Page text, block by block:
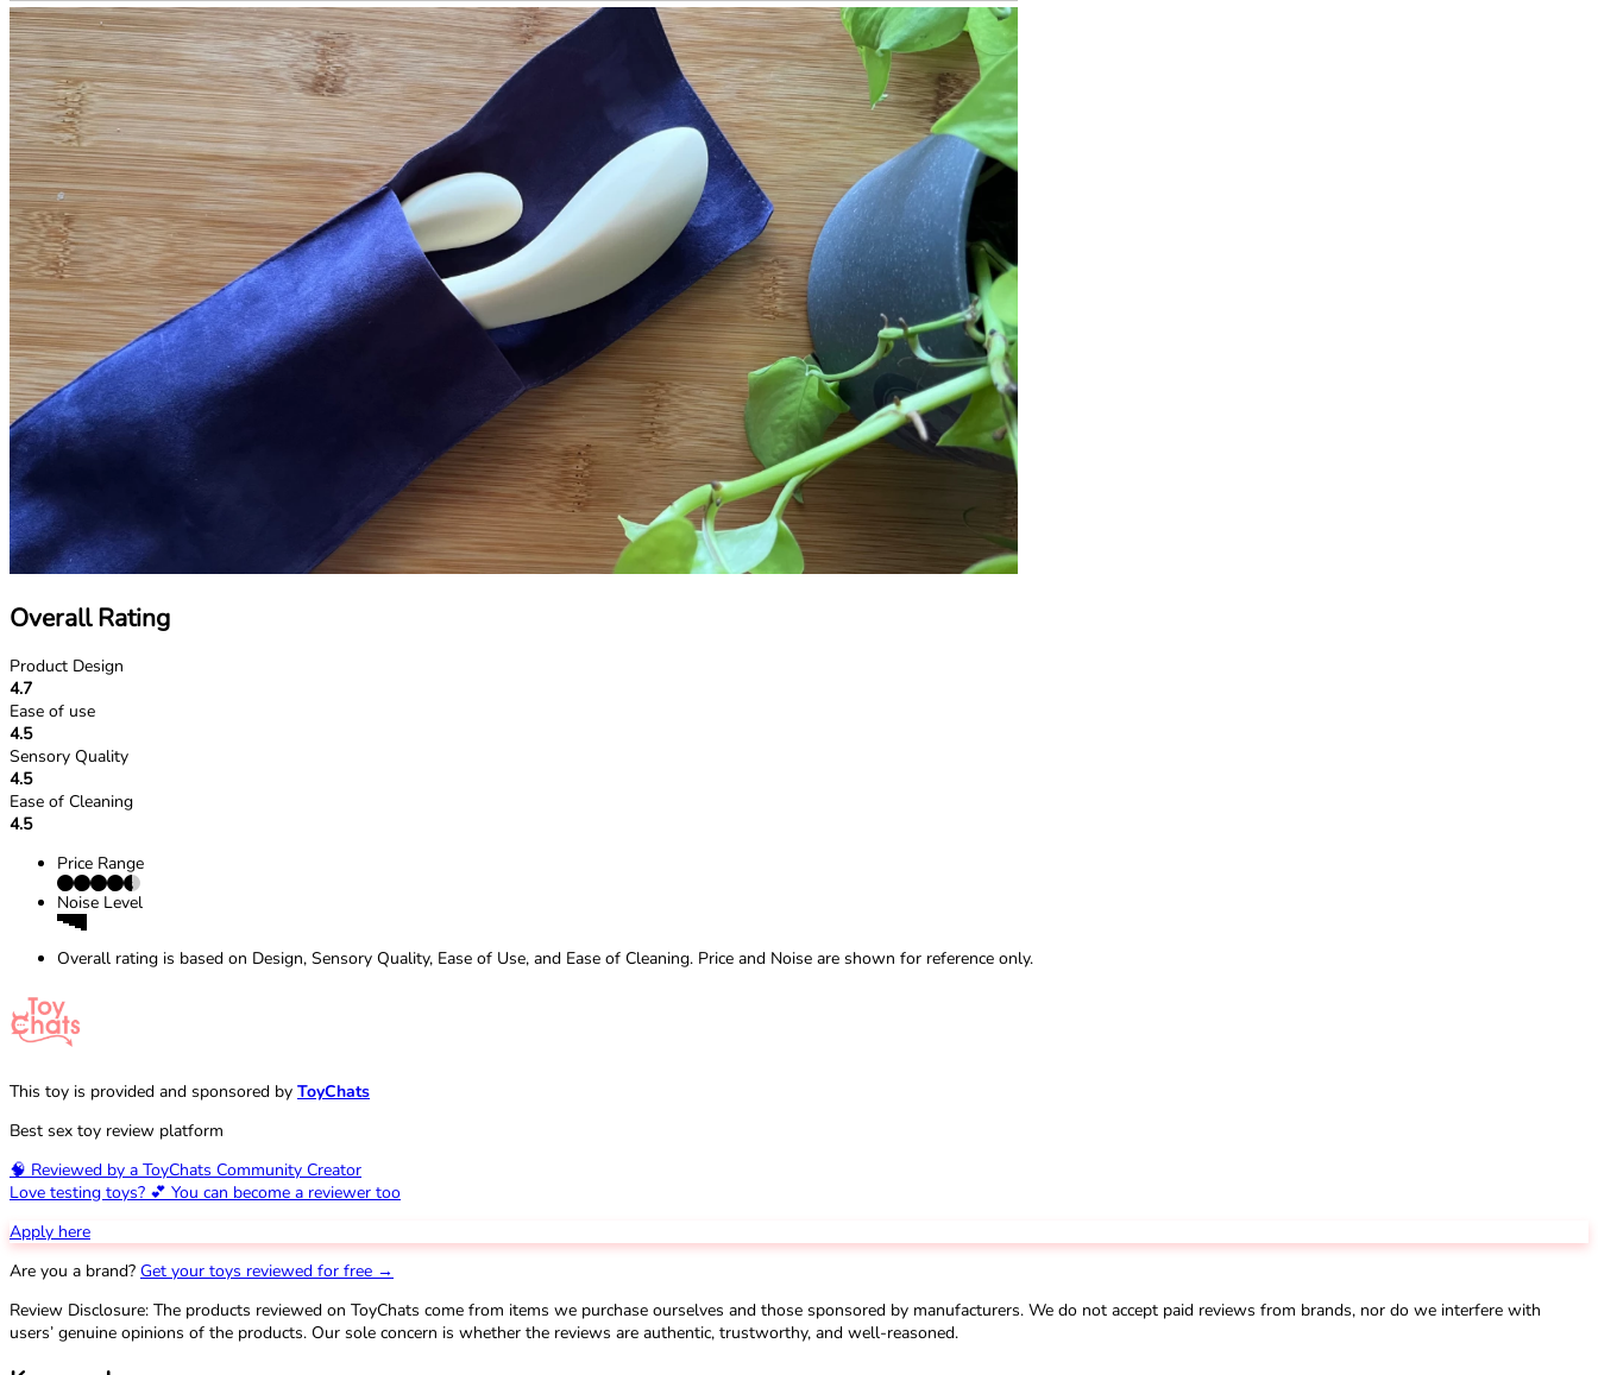
Overall Rating
Product Design
4.7
Ease of use
4.5
Sensory Quality
4.5
Ease of Cleaning
4.5
Price Range
Noise Level
Overall rating is based on Design, Sensory Quality, Ease of Use, and Ease of Cleaning. Price and Noise are shown for reference only.
This toy is provided and sponsored by ToyChats
Best sex toy review platform
🧠 Reviewed by a ToyChats Community Creator
Love testing toys? 💕 You can become a reviewer too
Apply here
Are you a brand? Get your toys reviewed for free →
Review Disclosure: The products reviewed on ToyChats come from items we purchase ourselves and those sponsored by manufacturers. We do not accept paid reviews from brands, nor do we interfere with
users’ genuine opinions of the products. Our sole concern is whether the reviews are authentic, trustworthy, and well-reasoned.